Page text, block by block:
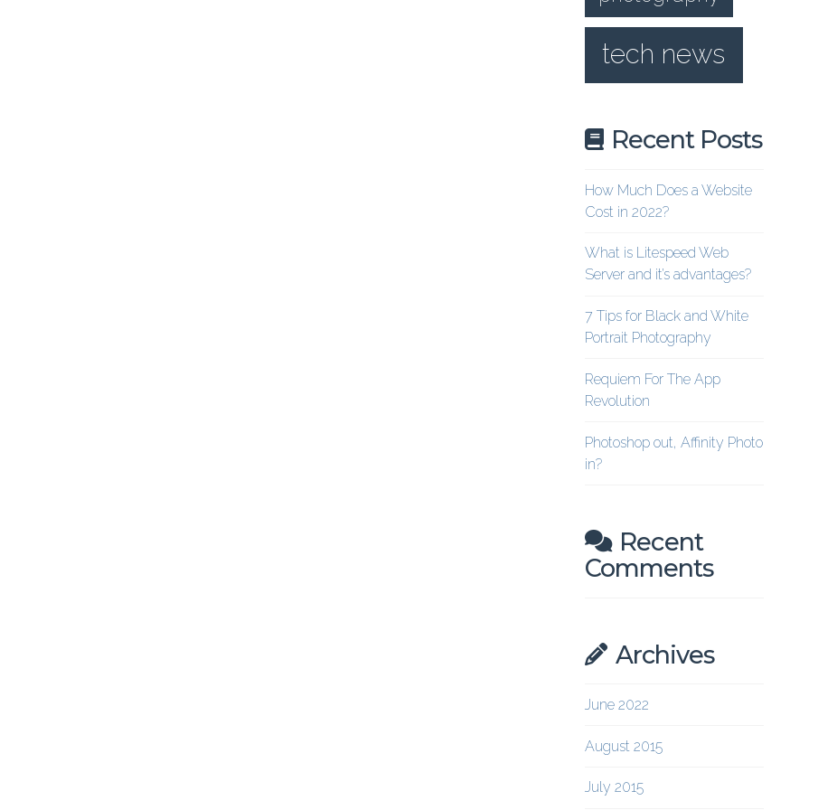
tech news
Recent Posts
How Much Does a Website
Cost in 2022?
What is Litespeed Web
Server and it’s advantages?
7 Tips for Black and White
Portrait Photography
Requiem For The App
Revolution
Photoshop out, Affinity Photo
in?
Recent
Comments
Archives
June 2022
August 2015
July 2015